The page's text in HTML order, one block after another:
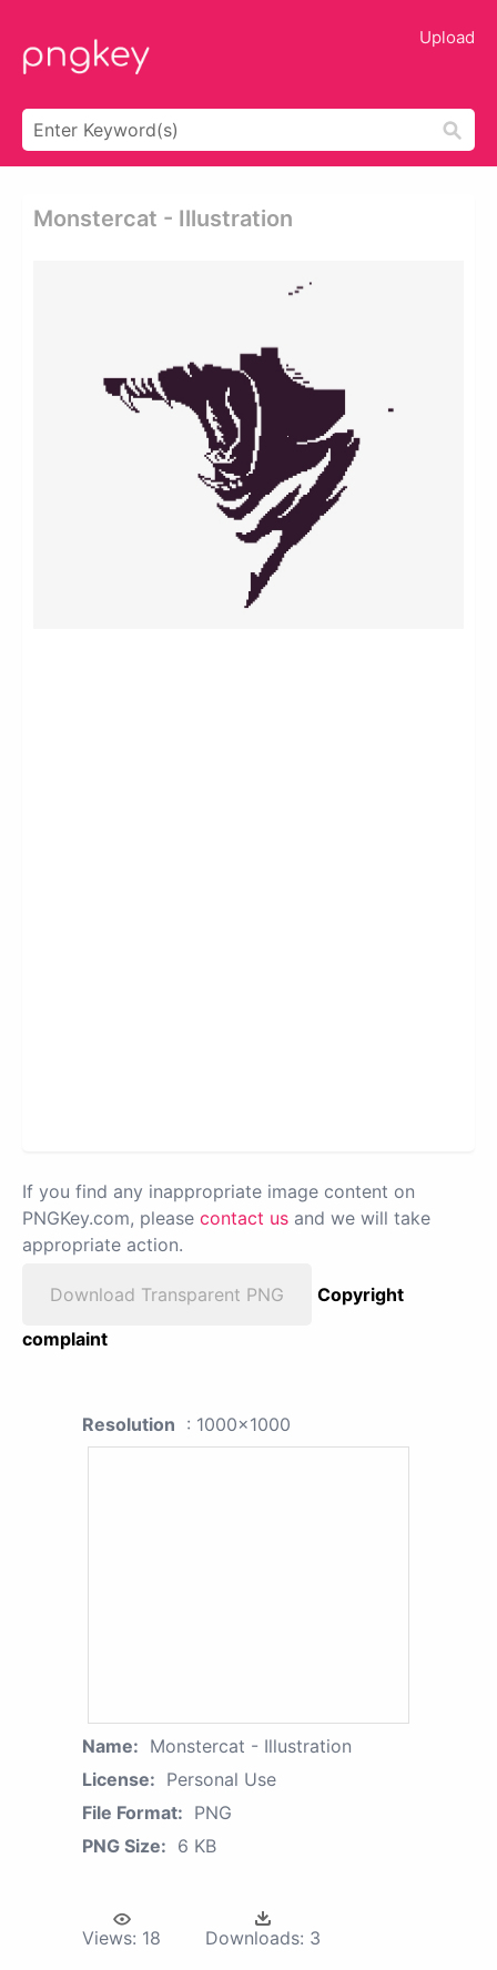
Upload
Monstercat - Illustration
If you find any inappropriate image content on
PNGKey.com, please contact us and we will take
appropriate action.
Download Transparent PNG
Copyright
complaint
Resolution : 1000x1000
Name: Monstercat - Illustration
License: Personal Use
File Format: PNG
PNG Size: 6 KB
Views: 18 Downloads: 3